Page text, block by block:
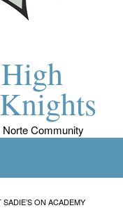
Community
ON ACADEMY